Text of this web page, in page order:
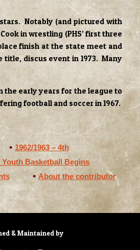
Notably (and pictured with
in wrestling (PHS’ first three
finish at the state meet and
discus event in 1973. Many
the early years for the league to
football and soccer in 1967.
1962/1963 – 4th
Youth Basketball Begins
About the contributor
& Maintained by